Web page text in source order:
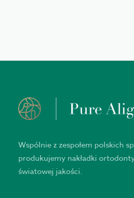
Wspólnie z zespołem polskich
produkujemy nakładki
światowej jakości.